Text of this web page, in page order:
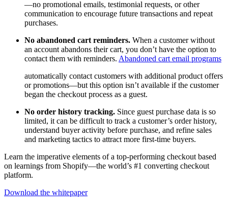
—no promotional emails, testimonial requests, or other
communication to encourage future transactions and repeat
purchases.
No abandoned cart reminders. When a customer without
an account abandons their cart, you don’t have the option to
contact them with reminders. Abandoned cart email programs
automatically contact customers with additional product offers
or promotions—but this option isn’t available if the customer
began the checkout process as a guest.
No order history tracking. Since guest purchase data is so
limited, it can be difficult to track a customer’s order history,
understand buyer activity before purchase, and refine sales
and marketing tactics to attract more first-time buyers.
Learn the imperative elements of a top-performing checkout based
on learnings from Shopify—the world’s #1 converting checkout
platform.
Download the whitepaper